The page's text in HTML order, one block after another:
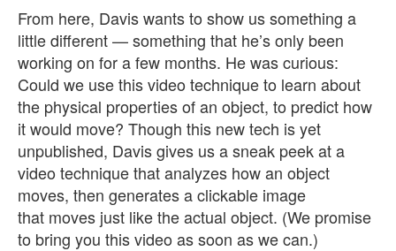
From here, Davis wants to show us something a
little different — something that he’s only been
working on for a few months. He was curious:
Could we use this video technique to learn about
the physical properties of an object, to predict how
it would move? Though this new tech is yet
unpublished, Davis gives us a sneak peek at a
video technique that analyzes how an object
moves, then generates a clickable image
that moves just like the actual object. (We promise
to bring you this video as soon as we can.)